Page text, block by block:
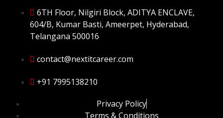
6TH Floor, Nilgiri Block, ADITYA ENCLAVE,
604/B, Kumar Basti, Ameerpet, Hyderabad,
Telangana 500016
contact@nextitcareer.com
+91 7995138210
Privacy Policy
Terms & Conditions